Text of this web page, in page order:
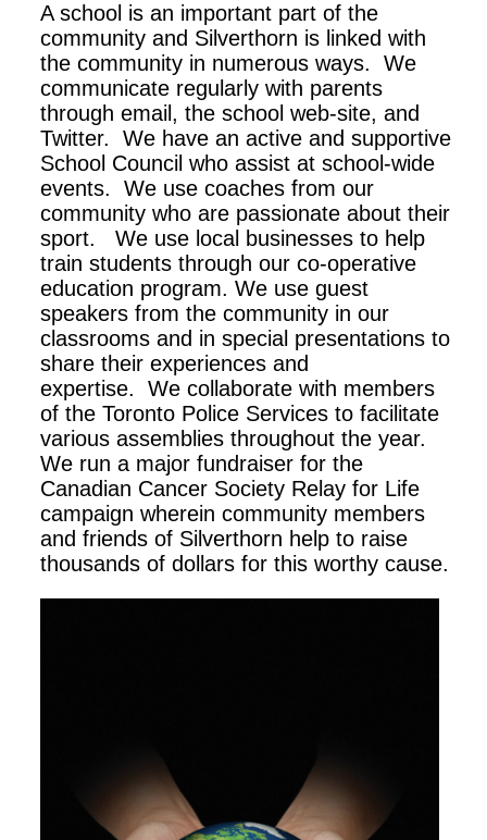
A school is an important part of the
community and Silverthorn is linked with
the community in numerous ways. We
communicate regularly with parents
through email, the school web-site, and
Twitter. We have an active and supportive
School Council who assist at school-wide
events. We use coaches from our
community who are passionate about their
sport. We use local businesses to help
train students through our co-operative
education program. We use guest
speakers from the community in our
classrooms and in special presentations to
share their experiences and
expertise. We collaborate with members
of the Toronto Police Services to facilitate
various assemblies throughout the year.
We run a major fundraiser for the
Canadian Cancer Society Relay for Life
campaign wherein community members
and friends of Silverthorn help to raise
thousands of dollars for this worthy cause.